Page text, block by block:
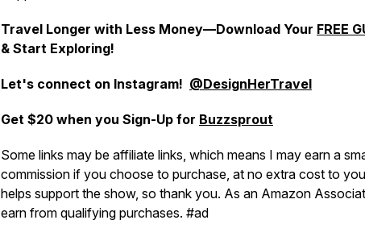
Travel Longer with Less Money—Download Your FREE
& Start Exploring!
Let's connect on Instagram! @DesignHerTravel
Get $20 when you Sign-Up for Buzzsprout
Some links may be affiliate links, which means I may earn a
commission if you choose to purchase, at no extra cost to
helps support the show, so thank you. As an Amazon
earn from qualifying purchases. #ad